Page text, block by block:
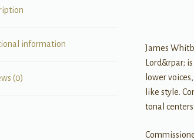
information
(0)
James
Lord&rpar;
lower
like style.
tonal